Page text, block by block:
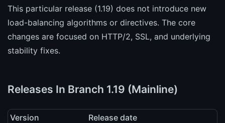
This particular release (1.19) does not introduce new
load-balancing algorithms or directives. The core
changes are focused on HTTP/2, SSL, and underlying
stability fixes.
Releases In Branch 1.19 (Mainline)
Version
Release date